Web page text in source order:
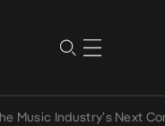
Industry’s Next